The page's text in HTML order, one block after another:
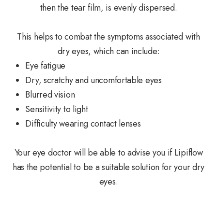
then the tear film, is evenly dispersed.
This helps to combat the symptoms associated with
dry eyes, which can include:
Eye fatigue
Dry, scratchy and uncomfortable eyes
Blurred vision
Sensitivity to light
Difficulty wearing contact lenses
Your eye doctor will be able to advise you if Lipiflow
has the potential to be a suitable solution for your dry
eyes.